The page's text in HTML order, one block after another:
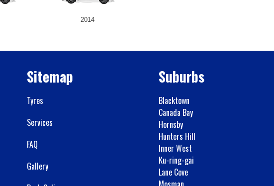
2014
Sitemap
Tyres
Services
FAQ
Gallery
Suburbs
Blacktown
Canada Bay
Hornsby
Hunters Hill
Inner West
Ku-ring-gai
Lane Cove